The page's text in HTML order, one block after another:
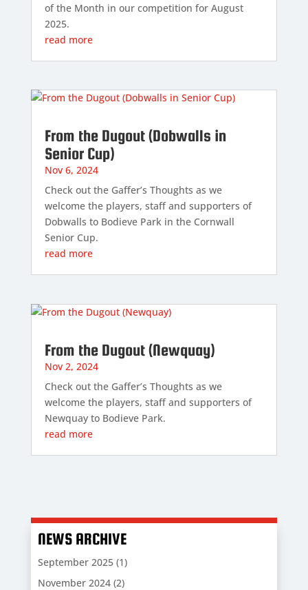
of the Month in our competition for August
2025.
read more
From the Dugout (Dobwalls in
Senior Cup)
Nov 6, 2024
Check out the Gaffer’s Thoughts as we
welcome the players, staff and supporters of
Dobwalls to Bodieve Park in the Cornwall
Senior Cup.
read more
From the Dugout (Newquay)
Nov 2, 2024
Check out the Gaffer’s Thoughts as we
welcome the players, staff and supporters of
Newquay to Bodieve Park.
read more
NEWS ARCHIVE
September 2025(1)
November 2024(2)